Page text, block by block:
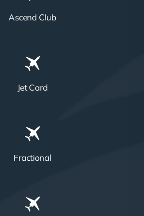
Ascend Club
Jet Card
Fractional